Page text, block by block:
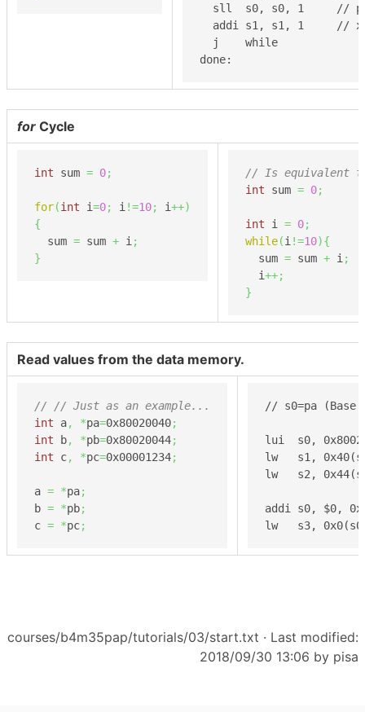
sll  s0, s0, 1     //
addi s1, s1, 1     //
  j    while
done:
for Cycle
int sum = 0;
for(int i=0; i !=10; i++)
{
  sum
= sum + i ;
}
// Is equivalent
int sum = 0;
int i = 0;
while(i !=10){
  sum
= sum + i ;
  i
++;
}
Read values from the data memory.
// // Just as an example...
int a, *pa=0x80020040;
int b, *pb=0x80020044;
int c, *pc=0x00001234;
a = *pa;
b = *pb;
c = *pc;
// s0=pa (Base
lui  s0,
lw   s1,
lw   s2,
addi s0, $0,
lw   s3,
courses/b4m35pap/tutorials/03/start.txt · Last modified:
2018/09/30 13:06 by pisa